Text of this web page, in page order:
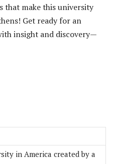
that make this university
Get ready for an
insight and discovery—
in America created by a